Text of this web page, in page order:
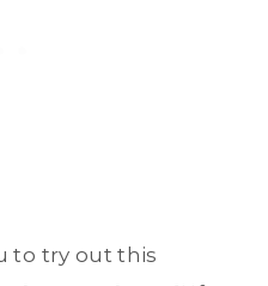
to try out this